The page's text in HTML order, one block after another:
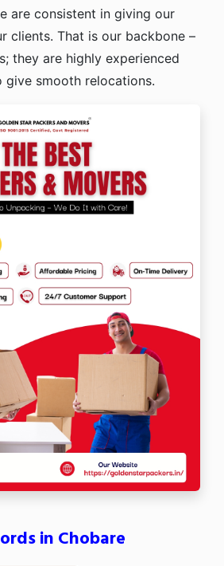
are consistent in giving our
clients. That is our backbone –
they are highly experienced
give smooth relocations.
in Chobare